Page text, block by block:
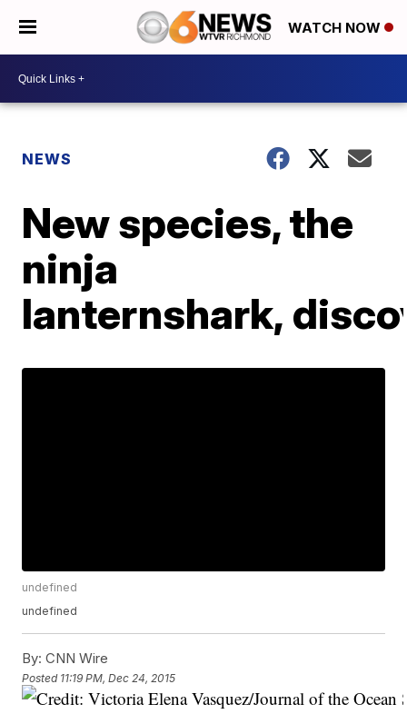
WATCH NOW
NEWS
New species, the
ninja
lanternshark,
undefined
undefined
By: CNN Wire
Posted 11:19 PM, Dec 24, 2015